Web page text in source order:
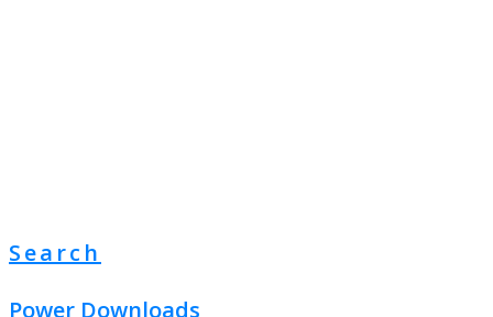
Search
Power Downloads